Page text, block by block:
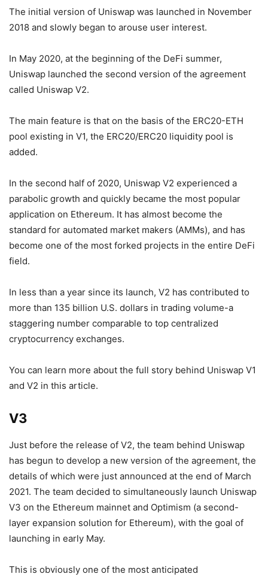
The initial version of Uniswap was launched in November
2018 and slowly began to arouse user interest.
In May 2020, at the beginning of the DeFi summer,
Uniswap launched the second version of the agreement
called Uniswap V2.
The main feature is that on the basis of the ERC20-ETH
pool existing in V1, the ERC20/ERC20 liquidity pool is
added.
In the second half of 2020, Uniswap V2 experienced a
parabolic growth and quickly became the most popular
application on Ethereum. It has almost become the
standard for automated market makers (AMMs), and has
become one of the most forked projects in the entire DeFi
field.
In less than a year since its launch, V2 has contributed to
more than 135 billion U.S. dollars in trading volume-a
staggering number comparable to top centralized
cryptocurrency exchanges.
You can learn more about the full story behind Uniswap V1
and V2 in this article.
V3
Just before the release of V2, the team behind Uniswap
has begun to develop a new version of the agreement, the
details of which were just announced at the end of March
2021. The team decided to simultaneously launch Uniswap
V3 on the Ethereum mainnet and Optimism (a second-
layer expansion solution for Ethereum), with the goal of
launching in early May.
This is obviously one of the most anticipated